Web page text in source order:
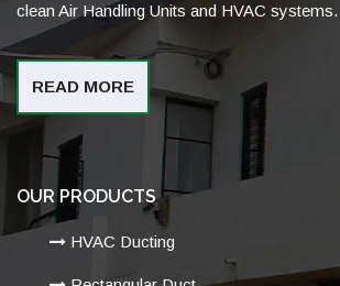
clean Air Handling Units and HVAC systems.
READ MORE
OUR PRODUCTS
HVAC Ducting